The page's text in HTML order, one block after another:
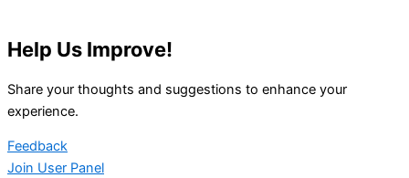
Help Us Improve!
Share your thoughts and suggestions to enhance your
experience.
Feedback
Join User Panel